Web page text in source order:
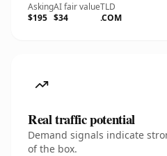
Asking
$195
AI fair value
$34
TLD
.COM
Real traffic potential
Demand signals indicate
of the box.